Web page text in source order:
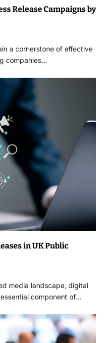
Release Campaigns by
a cornerstone of effective
companies…
in UK Public
media landscape, digital
component of…